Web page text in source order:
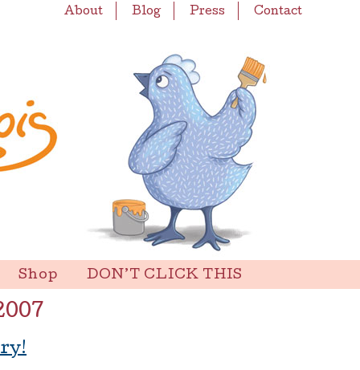
Shop DON’T CLICK THIS
About Blog Press Contact